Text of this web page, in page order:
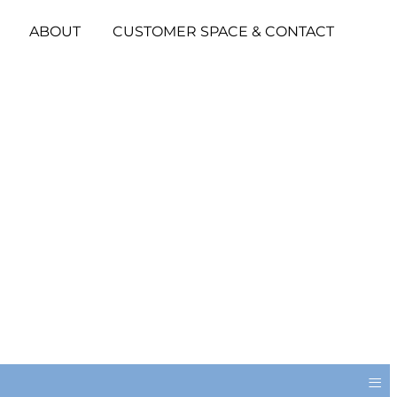
ABOUT CUSTOMER SPACE & CONTACT
≡